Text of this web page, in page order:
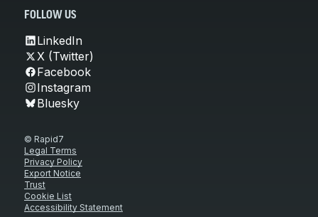
FOLLOW US
LinkedIn
X (Twitter)
Facebook
Instagram
Bluesky
© Rapid7
Legal Terms
Privacy Policy
Export Notice
Trust
Cookie List
Accessibility Statement